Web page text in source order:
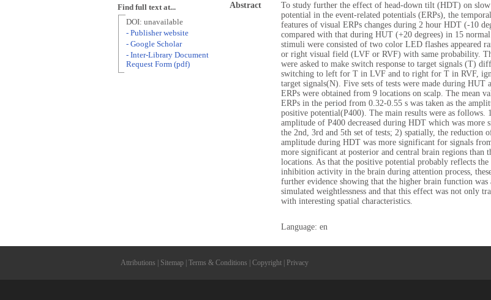
Abstract
To study further the effect of head-down tilt (HDT) on
potential in the event-related potentials (ERPs), the
features of visual ERPs changes during 2 hour HDT (-10
compared with that during HUT (+20 degrees) in 15
stimuli were consisted of two color LED flashes appeared
or right visual field (LVF or RVF) with same probability.
were asked to make switch response to target signals (T)
switching to left for T in LVF and to right for T in RVF,
target signals(N). Five sets of tests were made during HUT
ERPs were obtained from 9 locations on scalp. The mean
ERPs in the period from 0.32-0.55 s was taken as the
positive potential(P400). The main results were as follows.
amplitude of P400 decreased during HDT which was more
the 2nd, 3rd and 5th set of tests; 2) spatially, the reduction
amplitude during HDT was more significant for signals
more significant at posterior and central brain regions than
locations. As that the positive potential probably reflects the
inhibition activity in the brain during attention process,
further evidence showing that the higher brain function was
simulated weightlessness and that this effect was not only
with interesting spatial characteristics.
Language: en
Find full text at...
DOI: unavailable
- Publisher website
- Google Scholar
- Inter-Library Document
Request Form (pdf)
Attributions Sitemap Terms & Conditions Copyright Privacy